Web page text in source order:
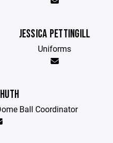
JESSICA PETTINGILL
Uniforms
Ball Coordinator